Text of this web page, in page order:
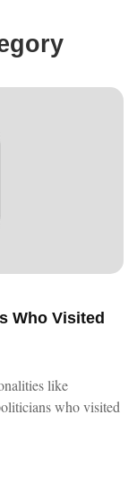
Who Visited
like
who visited